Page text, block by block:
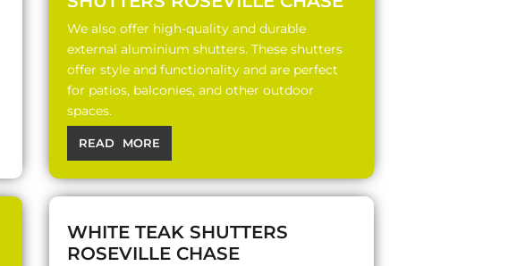
We also offer high-quality and durable
external aluminium shutters. These shutters
offer style and functionality and are perfect
for patios, balconies, and other outdoor
spaces.
READ MORE
WHITE TEAK SHUTTERS
ROSEVILLE CHASE